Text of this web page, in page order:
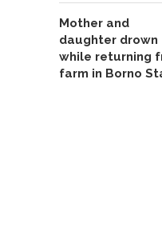
Mother and
daughter drown
while returning
farm in Borno